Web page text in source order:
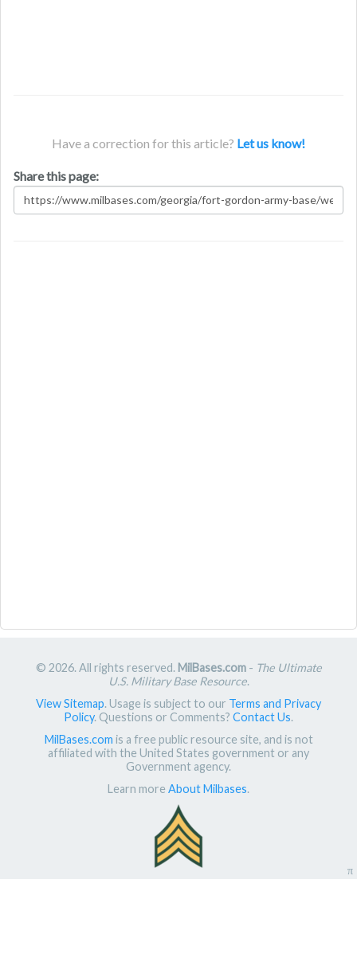
Have a correction for this article? Let us know!
Share this page:
© 2026. All rights reserved. MilBases.com- The Ultimate
U.S. Military Base Resource.
View Sitemap. Usage is subject to our Terms and Privacy
Policy. Questions or Comments? Contact Us.
MilBases.com is a free public resource site, and is not
affiliated with the United States government or any
Government agency.
Learn more About Milbases.
π